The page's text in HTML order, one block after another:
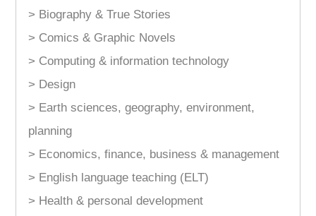
> Biography & True Stories
> Comics & Graphic Novels
> Computing & information technology
> Design
> Earth sciences, geography, environment,
planning
> Economics, finance, business & management
> English language teaching (ELT)
> Health & personal development